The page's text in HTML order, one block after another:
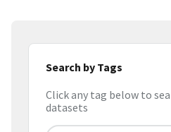
Search by Tags
Click any tag below to
datasets